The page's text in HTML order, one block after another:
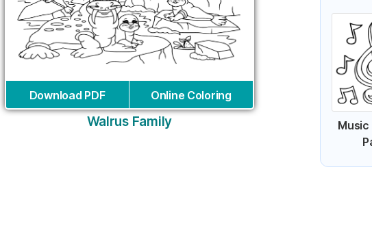
Download PDF Online Coloring
Walrus Family
Music